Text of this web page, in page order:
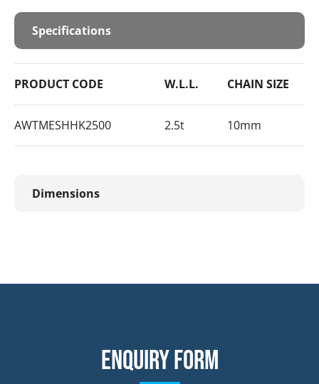
Specifications
PRODUCT CODE W.L.L. CHAIN SIZE
AWTMESHHK2500 2.5t 10mm
Dimensions
Enquiry form